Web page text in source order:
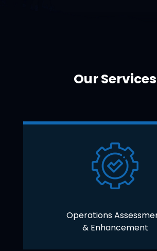
Our Services
Operations
& Enhancement